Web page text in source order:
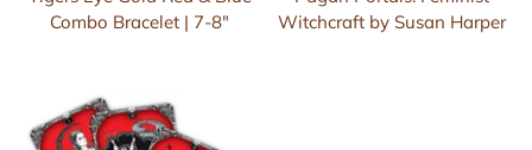
Combo Bracelet | 7-8"
Witchcraft by Susan Harper